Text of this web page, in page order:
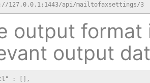
127.0.0.1:1443/api/mailtofaxsettings/3
output format
output
: [],